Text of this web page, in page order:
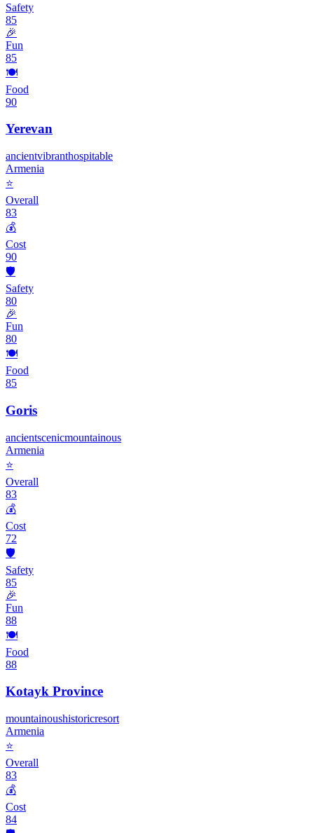
Safety
85
🎉
Fun
85
🍽️
Food
90
Yerevan
ancientvibranthospitable
Armenia
⭐
Overall
83
💰
Cost
90
🛡️
Safety
80
🎉
Fun
80
🍽️
Food
85
Goris
ancientscenicmountainous
Armenia
⭐
Overall
83
💰
Cost
72
🛡️
Safety
85
🎉
Fun
88
🍽️
Food
88
Kotayk Province
mountainoushistoricresort
Armenia
⭐
Overall
83
💰
Cost
84